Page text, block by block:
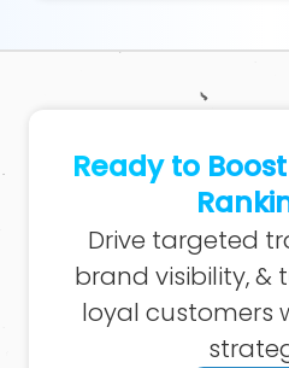
Ready to
Drive targeted
brand visibility, &
loyal customers